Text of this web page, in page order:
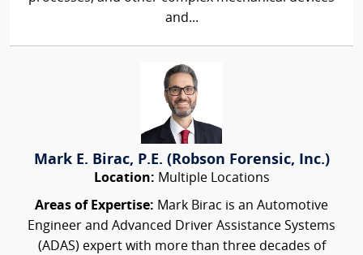
and...
Mark E. Birac, P.E. (Robson Forensic, Inc.)
Location: Multiple Locations
Areas of Expertise: Mark Birac is an Automotive
Engineer and Advanced Driver Assistance Systems
(ADAS) expert with more than three decades of